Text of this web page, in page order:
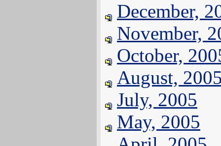
December,
November,
October,
August,
July, 2005
May, 2005